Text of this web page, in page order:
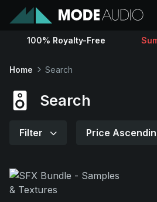
Sounds
100% Royalty-Free
Home Search
Search
Filter Price